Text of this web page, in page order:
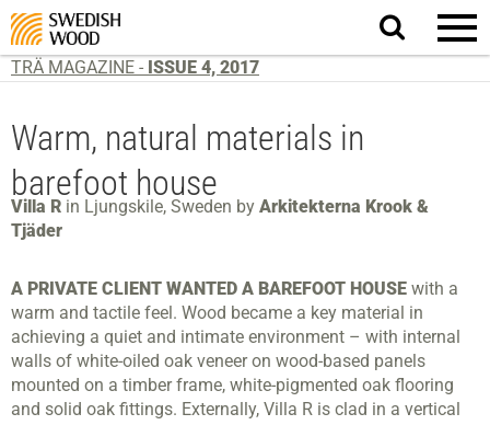
Search
website.
TRÄ MAGAZINE - ISSUE 4, 2017
Warm, natural materials in
barefoot house
Villa R in Ljungskile, Sweden by Arkitekterna Krook &
Tjäder
A PRIVATE CLIENT WANTED A BAREFOOT HOUSE with a
warm and tactile feel. Wood became a key material in
achieving a quiet and intimate environment – with internal
walls of white-oiled oak veneer on wood-based panels
mounted on a timber frame, white-pigmented oak flooring
and solid oak fittings. Externally, Villa R is clad in a vertical